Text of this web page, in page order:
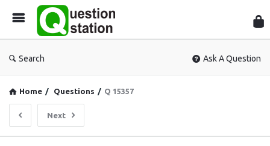
Search Ask A Question
Home / Questions / Q 15357
Next